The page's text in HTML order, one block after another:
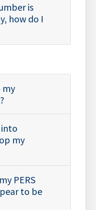
is
how do I
my
to be